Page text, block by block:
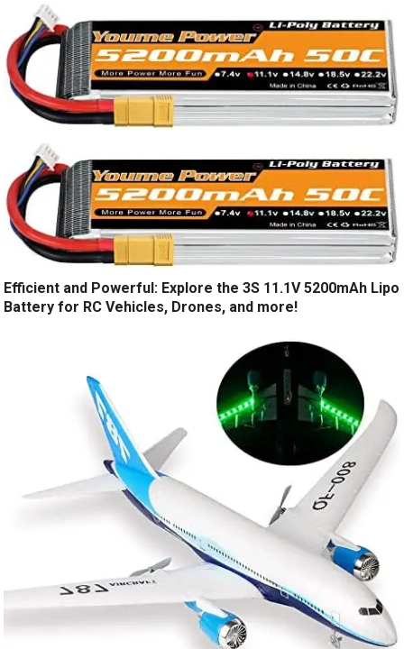
Efficient and Powerful: Explore the 3S 11.1V 5200mAh Lipo
Battery for RC Vehicles, Drones, and more!